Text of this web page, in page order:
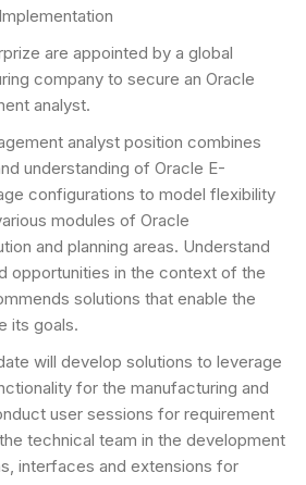
Implementation
are appointed by a global
company to secure an Oracle
analyst.
analyst position combines
understanding of Oracle E-
configurations to model flexibility
modules of Oracle
and planning areas. Understand
opportunities in the context of the
solutions that enable the
its goals.
will develop solutions to leverage
for the manufacturing and
user sessions for requirement
technical team in the development
interfaces and extensions for